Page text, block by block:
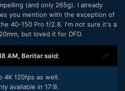
telephoto, no noticeable
and 382g. (The Pana 12-35mm
and gets you dual-IS - I was
and then a really good used
I went for that).
- what I use most often for
for something that
(and only 265g). I already
you mention with the exception of
40-150 Pro f/2.8. I'm not sure it's a
but loved it for DFD.
AM, Beritarsaid:
4K 120fps as well.
available in 17:9.